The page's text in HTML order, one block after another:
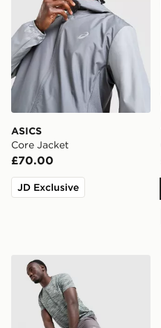
ASICS
Core Jacket
£70.00
JD Exclusive
MONTIREX Trail Shorts